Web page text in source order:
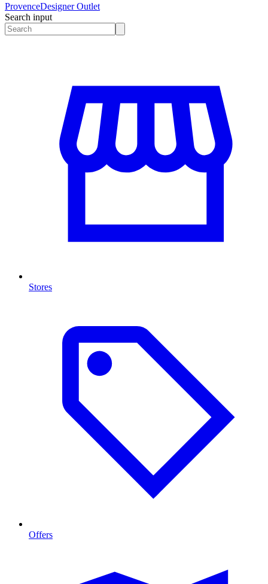
ProvenceDesigner Outlet
Search input
Stores
Offers